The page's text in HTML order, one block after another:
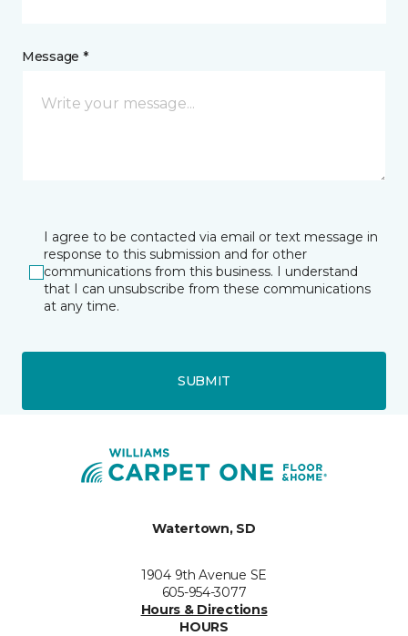
Message *
I agree to be contacted via email or text message in
response to this submission and for other
communications from this business. I understand
that I can unsubscribe from these communications
at any time.
SUBMIT
Watertown, SD
1904 9th Avenue SE
605-954-3077
Hours & Directions
HOURS